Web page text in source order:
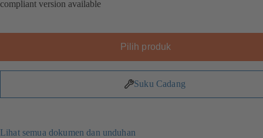
compliant version available
Pilih produk
Suku Cadang
Lihat semua dokumen dan unduhan